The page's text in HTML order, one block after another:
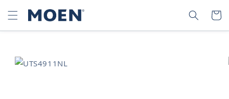
SKIP TO
CONTENT
SEARCH CART
SKIP TO
PRODUCT